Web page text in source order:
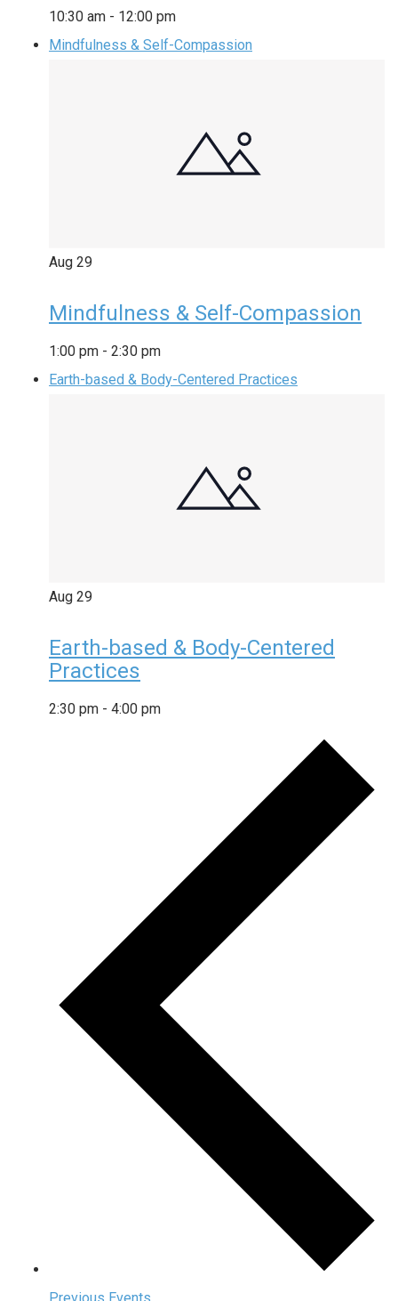
10:30 am - 12:00 pm
Mindfulness & Self-Compassion
Aug 29
Mindfulness & Self-Compassion
1:00 pm - 2:30 pm
Earth-based & Body-Centered Practices
Aug 29
Earth-based & Body-Centered
Practices
2:30 pm - 4:00 pm